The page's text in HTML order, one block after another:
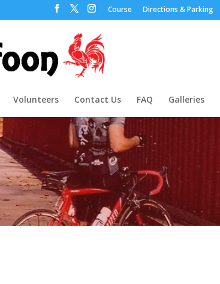
Course Directions & Parking
Volunteers Contact Us FAQ Galleries